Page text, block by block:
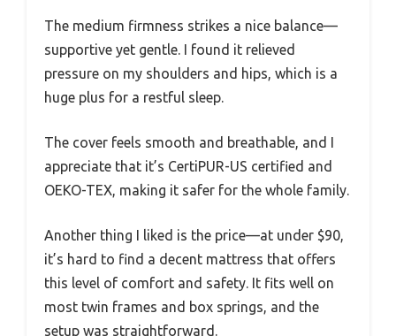
The medium firmness strikes a nice balance—
supportive yet gentle. I found it relieved
pressure on my shoulders and hips, which is a
huge plus for a restful sleep.
The cover feels smooth and breathable, and I
appreciate that it’s CertiPUR-US certified and
OEKO-TEX, making it safer for the whole family.
Another thing I liked is the price—at under $90,
it’s hard to find a decent mattress that offers
this level of comfort and safety. It fits well on
most twin frames and box springs, and the
setup was straightforward.